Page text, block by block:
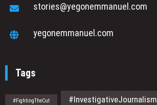
stories@yegonemmanuel.com
yegonemmanuel.com
Tags
#FightingTheCut #InvestigativeJournalism